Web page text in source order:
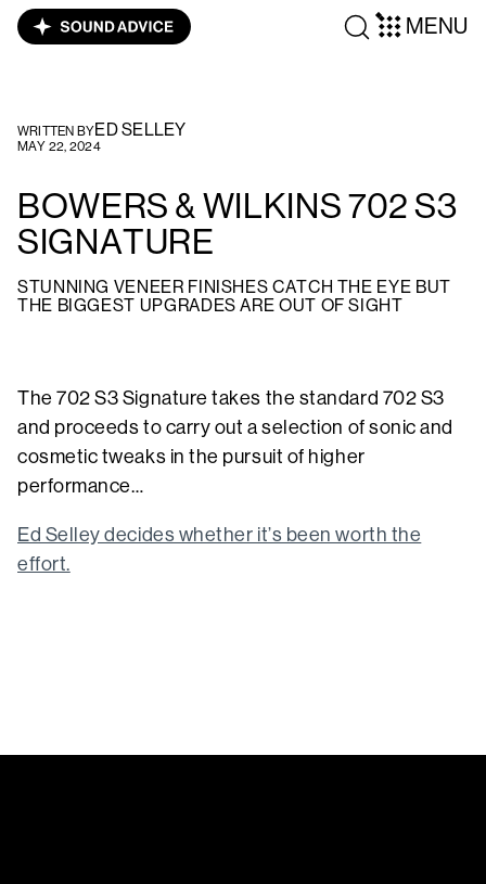
MENU
WRITTEN BYED SELLEY
MAY 22, 2024
BOWERS & WILKINS 702 S3
SIGNATURE
STUNNING VENEER FINISHES CATCH THE EYE BUT
THE BIGGEST UPGRADES ARE OUT OF SIGHT
The 702 S3 Signature takes the standard 702 S3
and proceeds to carry out a selection of sonic and
cosmetic tweaks in the pursuit of higher
performance…
Ed Selley decides whether it’s been worth the
effort.